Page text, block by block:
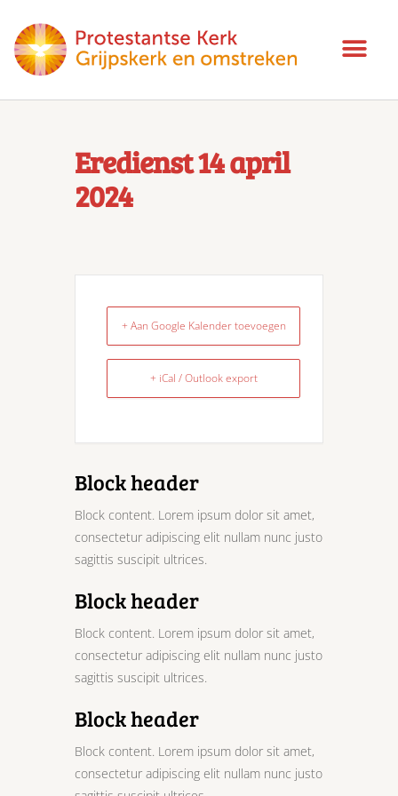
Eredienst 14 april
2024
+ Aan Google Kalender toevoegen
+ iCal / Outlook export
Block header
Block content. Lorem ipsum dolor sit amet,
consectetur adipiscing elit nullam nunc justo
sagittis suscipit ultrices.
Block header
Block content. Lorem ipsum dolor sit amet,
consectetur adipiscing elit nullam nunc justo
sagittis suscipit ultrices.
Block header
Block content. Lorem ipsum dolor sit amet,
consectetur adipiscing elit nullam nunc justo